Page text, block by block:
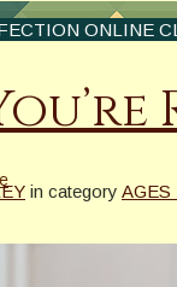
ONLINE
in category AGES